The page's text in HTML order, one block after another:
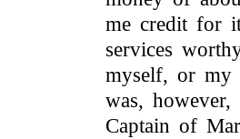
me credit for
services
myself, or my
was, however,
Captain of